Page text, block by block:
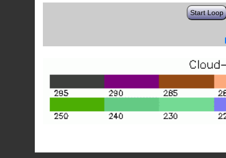
Start Loop